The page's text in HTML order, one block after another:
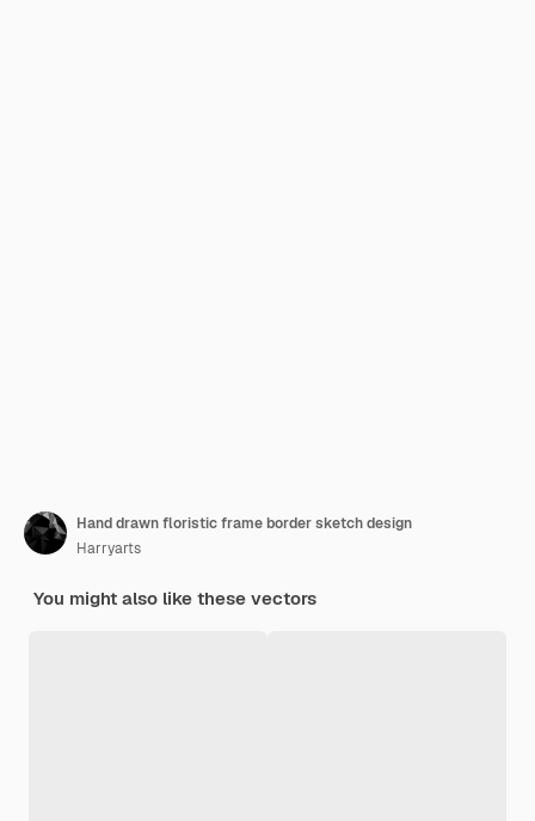
Hand drawn floristic frame border sketch design
Harryarts
You might also like these vectors